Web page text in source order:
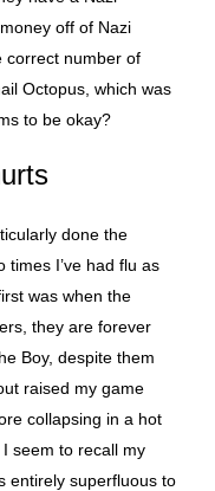
off of Nazi
correct number of
Octopus, which was
to be okay?
done the
times I’ve had flu as
was when the
they are forever
Boy, despite them
raised my game
collapsing in a hot
seem to recall my
entirely superfluous to